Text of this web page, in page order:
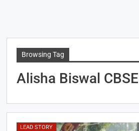
Browsing Tag
Alisha Biswal
LEAD STORY